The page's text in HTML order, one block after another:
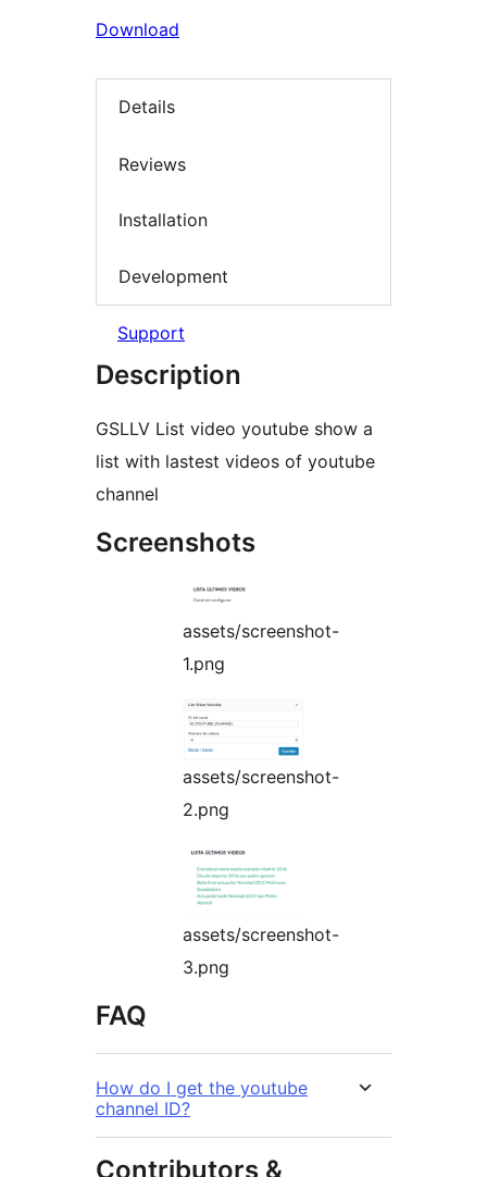
Download
Details
Reviews
Installation
Development
Support
Description
GSLLV List video youtube show a
list with lastest videos of youtube
channel
Screenshots
assets/screenshot-
1.png
assets/screenshot-
2.png
assets/screenshot-
3.png
FAQ
How do I get the youtube
channel ID?
Contributors &